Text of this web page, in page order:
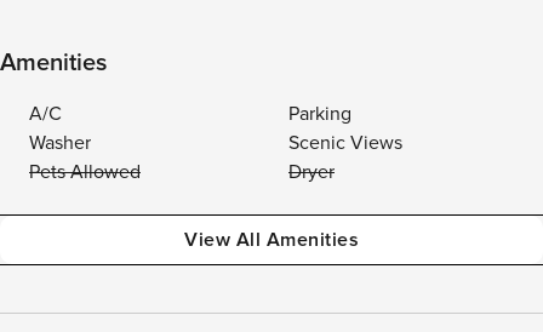
Amenities
A/C
Parking
Washer
Scenic Views
Pets Allowed
Dryer
View All Amenities